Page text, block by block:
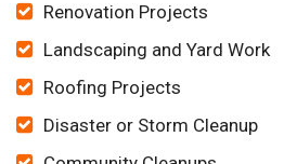
Renovation Projects
Landscaping and Yard Work
Roofing Projects
Disaster or Storm Cleanup